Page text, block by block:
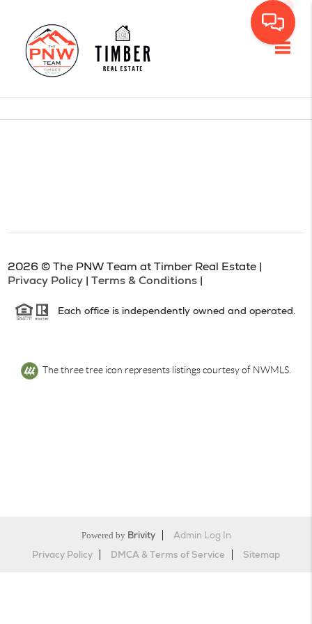
2026 © The PNW Team at Timber Real Estate |
Privacy Policy
Terms & Conditions
Each office is independently owned and operated.
The three tree icon represents listings courtesy of NWMLS.
Powered by Brivity Admin Log In
Privacy Policy DMCA & Terms of Service Sitemap